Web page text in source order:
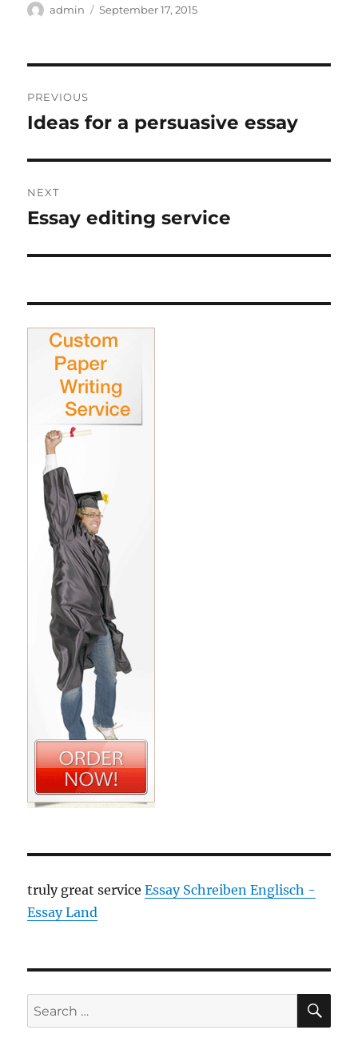
Author
admin
Posted
September 17, 2015
navigation
PREVIOUS
Previous
Ideas for a persuasive essay
NEXT
Next
Essay editing service
truly great serviceEssay Schreiben Englisch -
Essay Land
Search
for: